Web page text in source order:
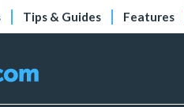
Tips & Guides Features